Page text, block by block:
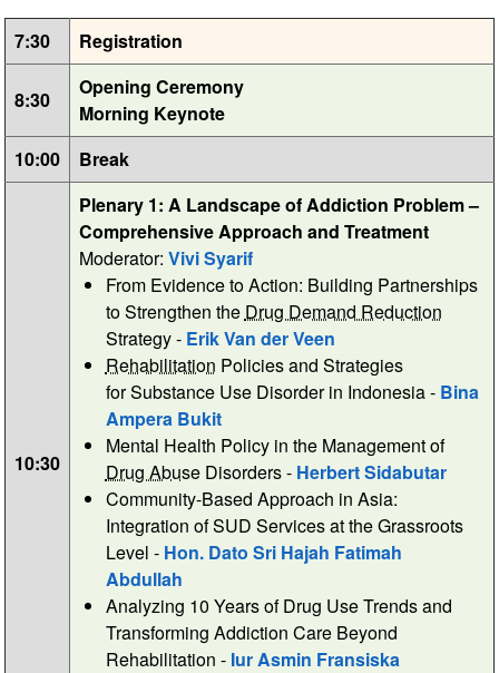
7:30 Registration
8:30
Opening Ceremony
Morning Keynote
10:00
Break
10:30
Plenary 1: A Landscape of Addiction Problem –
Comprehensive Approach and Treatment
Moderator: Vivi Syarif
From Evidence to Action: Building Partnerships
to Strengthen the Drug Demand Reduction
Strategy - Erik Van der Veen
Rehabilitation Policies and Strategies
for Substance Use Disorder in Indonesia - Bina
Ampera Bukit
Mental Health Policy in the Management of
Drug AbuseDisorders - Herbert Sidabutar
Community-Based Approach in Asia:
Integration of SUD Services at the Grassroots
Level - Hon. Dato Sri Hajah Fatimah
Abdullah
Analyzing 10 Years of Drug Use Trends and
Transforming Addiction Care Beyond
Rehabilitation - Iur Asmin Fransiska